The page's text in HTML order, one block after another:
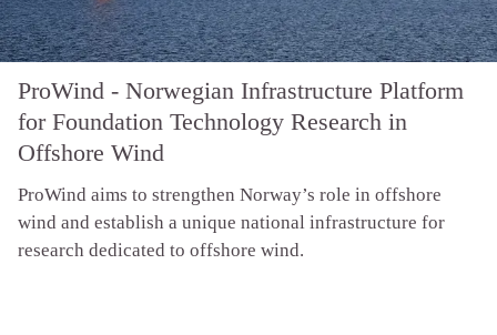
ProWind - Norwegian Infrastructure Platform
for Foundation Technology Research in
Offshore Wind
ProWind aims to strengthen Norway’s role in offshore
wind and establish a unique national infrastructure for
research dedicated to offshore wind.